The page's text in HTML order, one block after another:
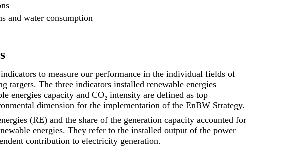
and water consumption
to measure our performance in the individual fields of
targets. The three indicators installed renewable energies
energies capacity and CO₂ intensity are defined as top
dimension for the implementation of the EnBW Strategy.
(RE) and the share of the generation capacity accounted for
energies. They refer to the installed output of the power
contribution to electricity generation.